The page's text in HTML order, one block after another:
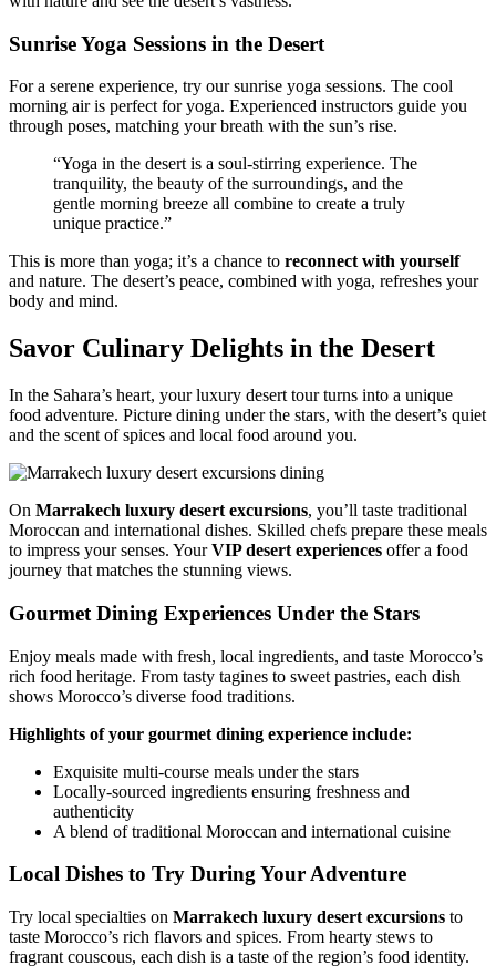
Sunrise Yoga Sessions in the Desert
For a serene experience, try our sunrise yoga sessions. The cool
morning air is perfect for yoga. Experienced instructors guide you
through poses, matching your breath with the sun’s rise.
“Yoga in the desert is a soul-stirring experience. The
tranquility, the beauty of the surroundings, and the
gentle morning breeze all combine to create a truly
unique practice.”
This is more than yoga; it’s a chance to reconnect with yourself
and nature. The desert’s peace, combined with yoga, refreshes your
body and mind.
Savor Culinary Delights in the Desert
In the Sahara’s heart, your luxury desert tour turns into a unique
food adventure. Picture dining under the stars, with the desert’s quiet
and the scent of spices and local food around you.
On Marrakech luxury desert excursions, you’ll taste traditional
Moroccan and international dishes. Skilled chefs prepare these meals
to impress your senses. YourVIP desert experiences offer a food
journey that matches the stunning views.
Gourmet Dining Experiences Under the Stars
Enjoy meals made with fresh, local ingredients, and taste Morocco’s
rich food heritage. From tasty tagines to sweet pastries, each dish
shows Morocco’s diverse food traditions.
Highlights of your gourmet dining experience include:
Exquisite multi-course meals under the stars
Locally-sourced ingredients ensuring freshness and
authenticity
A blend of traditional Moroccan and international cuisine
Local Dishes to Try During Your Adventure
Try local specialties on Marrakech luxury desert excursions to
taste Morocco’s rich flavors and spices. From hearty stews to
fragrant couscous, each dish is a taste of the region’s food identity.